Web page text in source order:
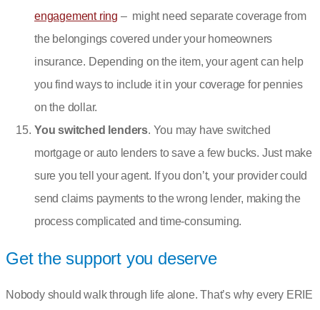
engagement ring – might need separate coverage from
the belongings covered under your homeowners
insurance. Depending on the item, your agent can help
you find ways to include it in your coverage for pennies
on the dollar.
You switched lenders. You may have switched
mortgage or auto lenders to save a few bucks. Just make
sure you tell your agent. If you don’t, your provider could
send claims payments to the wrong lender, making the
process complicated and time-consuming.
Get the support you deserve
Nobody should walk through life alone. That’s why every ERIE